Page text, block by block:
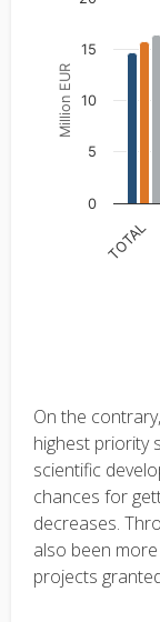
On the
highest priority
scientific
chances for
decreases.
also been
projects